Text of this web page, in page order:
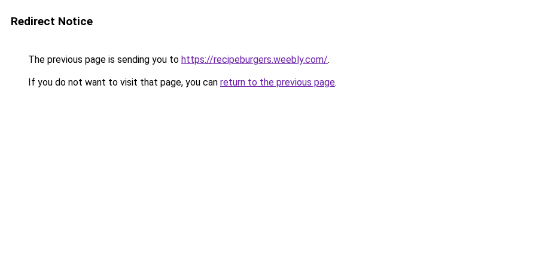
Redirect Notice
The previous page is sending you to https://recipeburgers.weebly.com/.
If you do not want to visit that page, you can return to the previous page.